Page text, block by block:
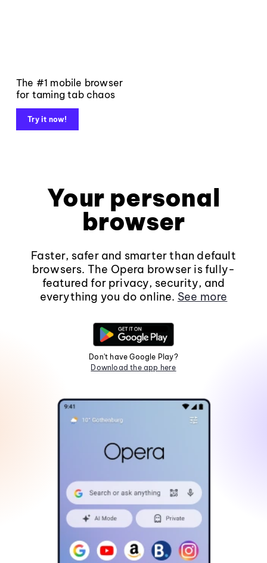
The #1 mobile browser
for taming tab chaos
Try it now!
Your personal
browser
Faster, safer and smarter than default
browsers. The Opera browser is fully-
featured for privacy, security, and
everything you do online. See more
Don't have Google Play?
Download the app here